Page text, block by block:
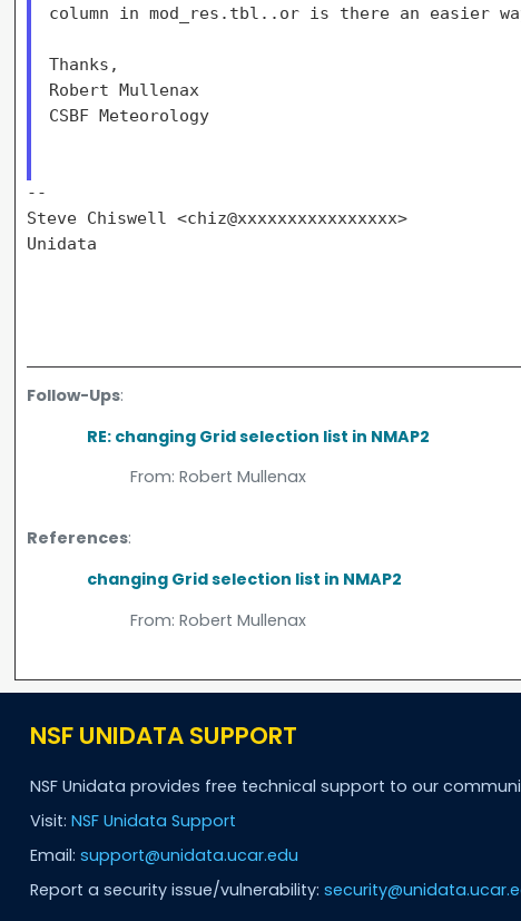
column in mod_res.tbl..or is there an easier
Thanks,
Robert Mullenax
CSBF Meteorology
--
Steve Chiswell <chiz@xxxxxxxxxxxxxxxx>
Unidata
Follow-Ups:
RE: changing Grid selection list in NMAP2
From: Robert Mullenax
References:
changing Grid selection list in NMAP2
From: Robert Mullenax
NSF UNIDATA SUPPORT
NSF Unidata provides free technical support to our
Visit: NSF Unidata Support
Email: support@unidata.ucar.edu
Report a security issue/vulnerability: